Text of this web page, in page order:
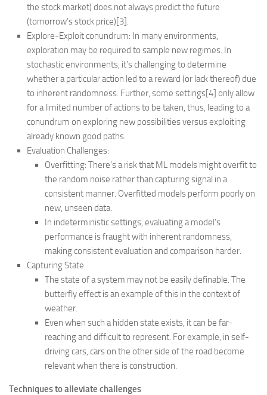
the stock market) does not always predict the future
(tomorrow’s stock price)[3].
Explore-Exploit conundrum: In many environments,
exploration may be required to sample new regimes. In
stochastic environments, it’s challenging to determine
whether a particular action led to a reward (or lack thereof) due
to inherent randomness. Further, some settings[4] only allow
for a limited number of actions to be taken, thus, leading to a
conundrum on exploring new possibilities versus exploiting
already known good paths.
Evaluation Challenges:
Overfitting: There’s a risk that ML models might overfit to
the random noise rather than capturing signal in a
consistent manner. Overfitted models perform poorly on
new, unseen data.
In indeterministic settings, evaluating a model’s
performance is fraught with inherent randomness,
making consistent evaluation and comparison harder.
Capturing State
The state of a system may not be easily definable. The
butterfly effect is an example of this in the context of
weather.
Even when such a hidden state exists, it can be far-
reaching and difficult to represent. For example, in self-
driving cars, cars on the other side of the road become
relevant when there is construction.
Techniques to alleviate challenges